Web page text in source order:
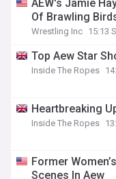
AEW's Jamie
Of Brawling
Wrestling Inc 15:13
Top Aew Star
Inside The Ropes
Heartbreaking
Inside The Ropes
Former
Scenes In Aew